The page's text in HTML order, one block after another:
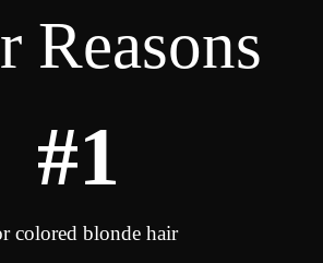
Reasons
#1
colored blonde hair